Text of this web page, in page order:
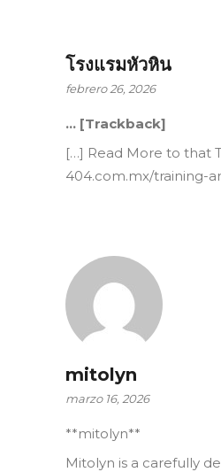
โรงแรมหัวหิน
febrero 26, 2026
… [Trackback]
[…] Read More to that
404.com.mx/training-
mitolyn
marzo 16, 2026
**mitolyn**
Mitolyn is a carefully